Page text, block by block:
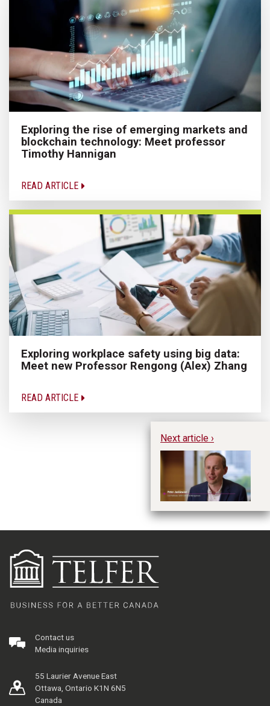
Exploring the rise of emerging markets and
blockchain technology: Meet professor
Timothy Hannigan
READ ARTICLE
Exploring workplace safety using big data:
Meet new Professor Rengong (Alex) Zhang
READ ARTICLE
Next article ›
Contact us
Media inquiries
55 Laurier Avenue East
Ottawa, Ontario K1N 6N5
Canada